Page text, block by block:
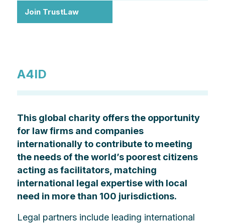
Join TrustLaw
A4ID
This global charity offers the opportunity
for law firms and companies
internationally to contribute to meeting
the needs of the world’s poorest citizens
acting as facilitators, matching
international legal expertise with local
need in more than 100 jurisdictions.
Legal partners include leading international